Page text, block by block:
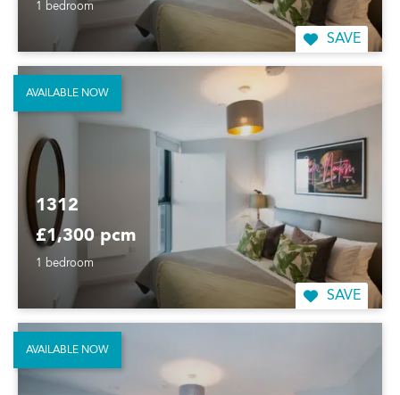
1 bedroom
SAVE
1312
£1,300 pcm
1 bedroom
SAVE
AVAILABLE NOW
AVAILABLE NOW